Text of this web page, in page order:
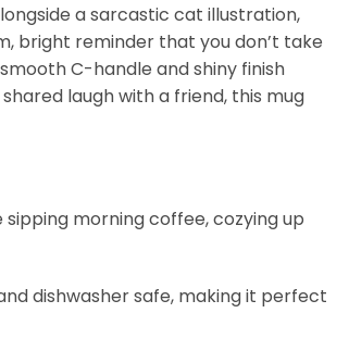
a sarcastic cat illustration,
bright reminder that you don’t take
C-handle and shiny finish
laugh with a friend, this mug
morning coffee, cozying up
dishwasher safe, making it perfect